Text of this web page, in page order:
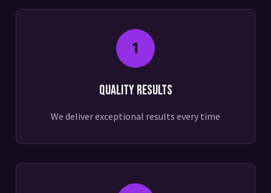
1
Quality Results
We deliver exceptional results every time